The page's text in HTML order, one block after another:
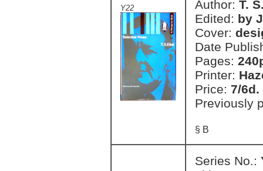
Y22 Author: T.
Edited: by
Cover:
Date
Pages:
Printer:
Price: 7/6d.
Previously
§ B
Series No.: